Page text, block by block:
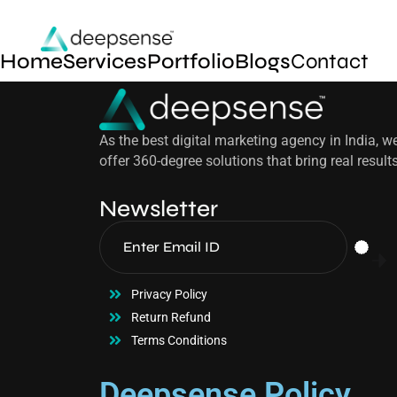
HomeServicesPortfolioBlogsContact
As the best digital marketing agency in India,
offer 360-degree solutions that bring real
Newsletter
Privacy Policy
Return Refund
Terms Conditions